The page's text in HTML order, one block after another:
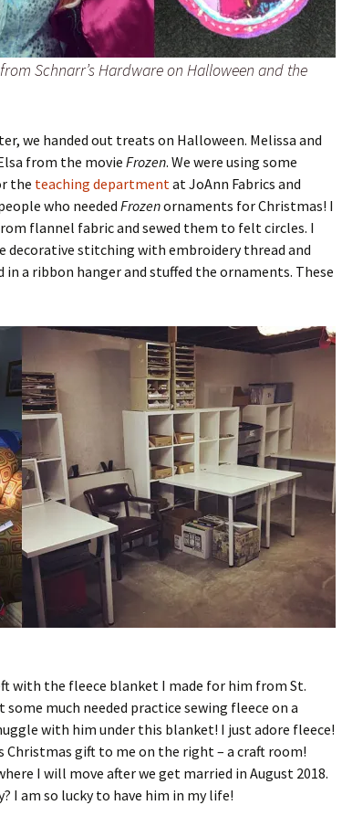
Schnarr’s Hardware on Halloween and the
we handed out treats on Halloween. Melissa and
from the movie Frozen. We were using some
the teaching departmentat JoAnn Fabrics and
who needed Frozenornaments for Christmas! I
flannel fabric and sewed them to felt circles. I
decorative stitching with embroidery thread and
a ribbon hanger and stuffed the ornaments. These
with the fleece blanket I made for him from St.
much needed practice sewing fleece on a
with him under this blanket! I just adore fleece!
Christmas gift to me on the right – a craft room!
I will move after we get married in August 2018.
I am so lucky to have him in my life!